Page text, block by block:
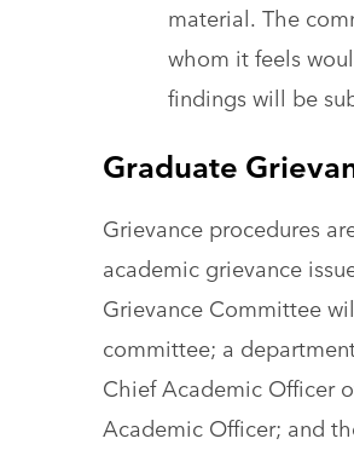
material. The
whom it feels
findings will be
Graduate
Grievance procedures
academic grievance
Grievance Committee
committee; a
Chief Academic Officer
Academic Officer; and